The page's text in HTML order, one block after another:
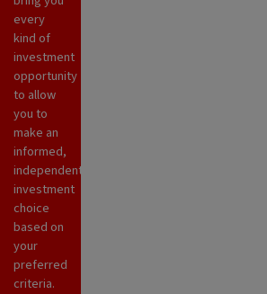
every
kind of
investment
opportunity
to allow
you to
make an
informed,
independent
investment
choice
based on
your
preferred
criteria.